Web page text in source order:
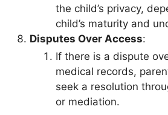
the child’s privacy,
child’s maturity and
Disputes Over Access:
If there is a dispute
medical records,
seek a resolution
or mediation.